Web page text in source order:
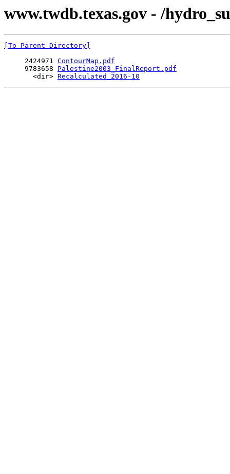
www.twdb.texas.gov - /
[To Parent Directory]
     2424971
ContourMap.pdf
     9783658
Palestine2003_FinalReport.pdf
       <dir>
Recalculated_2016-10